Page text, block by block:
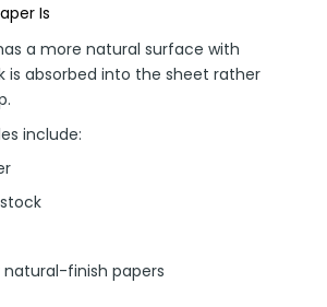
Is
a more natural surface with
is absorbed into the sheet rather
include:
natural-finish papers